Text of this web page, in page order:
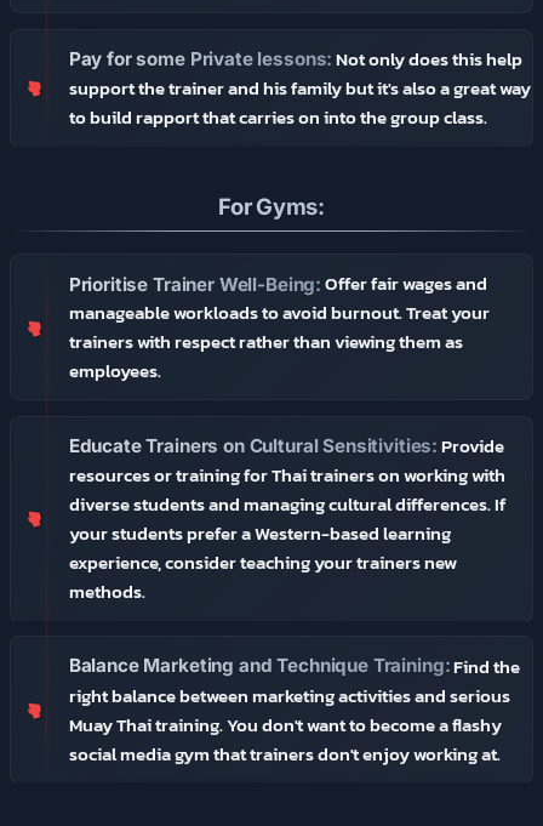
Pay for some Private lessons: Not only does this help
support the trainer and his family but it's also a great way
to build rapport that carries on into the group class.
For Gyms:
Prioritise Trainer Well-Being: Offer fair wages and
manageable workloads to avoid burnout. Treat your
trainers with respect rather than viewing them as
employees.
Educate Trainers on Cultural Sensitivities: Provide
resources or training for Thai trainers on working with
diverse students and managing cultural differences. If
your students prefer a Western-based learning
experience, consider teaching your trainers new
methods.
Balance Marketing and Technique Training:Find the
right balance between marketing activities and serious
Muay Thai training. You don't want to become a flashy
social media gym that trainers don't enjoy working at.